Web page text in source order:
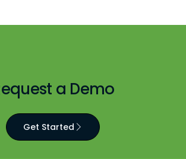
a Demo
Get Started